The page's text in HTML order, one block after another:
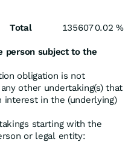
Total 1356070.02 %
person subject to the
obligation is not
other undertaking(s) that
interest in the (underlying)
starting with the
or legal entity: